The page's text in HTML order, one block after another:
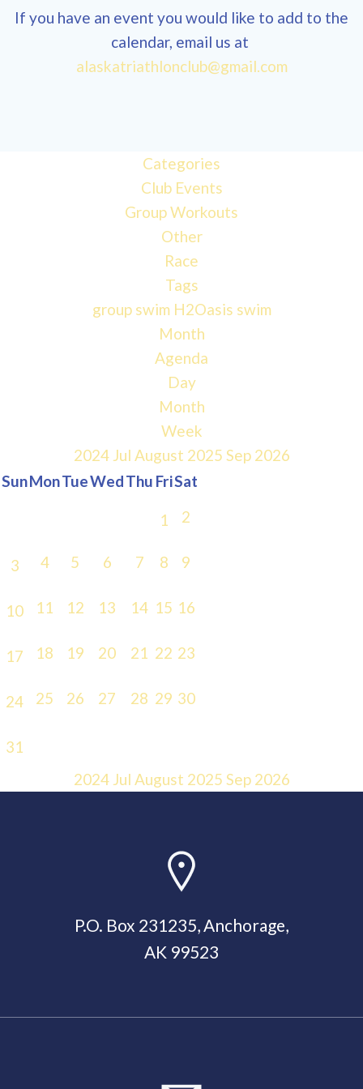
If you have an event you would like to add to the
calendar, email us at
alaskatriathlonclub@gmail.com
Categories
Club Events
Group Workouts
Other
Race
Tags
group swim H2Oasis swim
Month
Agenda
Day
Month
Week
2024 Jul August 2025 Sep 2026
SunMonTueWedThu FriSat
1 2
3 4 5 6 7 8 9
10 11 12 13 14 15 16
17 18 19 20 21 22 23
24 25 26 27 28 29 30
31
2024 Jul August 2025 Sep 2026
P.O. Box 231235, Anchorage,
AK 99523